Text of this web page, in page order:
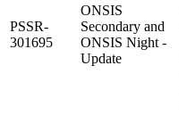
PSSR-
301695
ONSIS
Secondary and
ONSIS Night -
Update